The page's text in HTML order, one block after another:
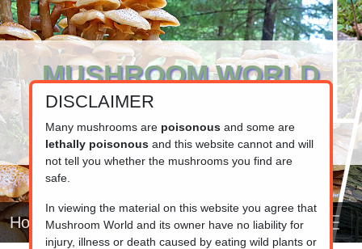
MUSHROOM WORLD
www.mushroom.world
Your resource for fungi information
Home
DISCLAIMER
Many mushrooms are poisonousand some are
lethally poisonousand this website cannot and will
not tell you whether the mushrooms you find are
safe.
In viewing the material on this website you agree that
Mushroom World and its owner have no liability for
injury, illness or death caused by eating wild plants or